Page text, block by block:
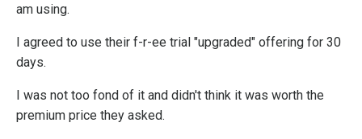
am using.
I agreed to use their f-r-ee trial "upgraded" offering for 30
days.
I was not too fond of it and didn't think it was worth the
premium price they asked.